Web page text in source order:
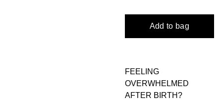
Add to bag
FEELING
OVERWHELMED
AFTER BIRTH?